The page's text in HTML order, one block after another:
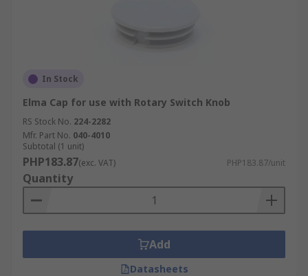
In Stock
Elma Cap for use with Rotary Switch Knob
RS Stock No. 224-2282
Mfr. Part No. 040-4010
Subtotal (1 unit)
PHP183.87(exc. VAT) PHP183.87/unit
Quantity
Add
Datasheets